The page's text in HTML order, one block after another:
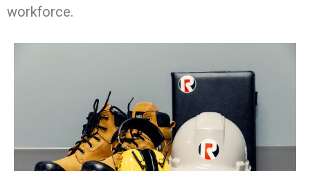
workforce.